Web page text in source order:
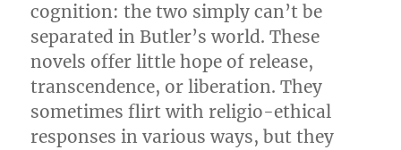
cognition: the two simply can’t be
separated in Butler’s world. These
novels offer little hope of release,
transcendence, or liberation. They
sometimes flirt with religio-ethical
responses in various ways, but they